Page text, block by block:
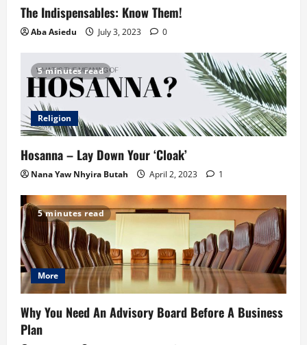
The Indispensables: Know Them!
Aba Asiedu July 3, 2023 0
5 minutes read
Religion
Hosanna – Lay Down Your ‘Cloak’
Nana Yaw Nhyira Butah April 2, 2023 1
5 minutes read
More
Why You Need An Advisory Board Before A Business
Plan